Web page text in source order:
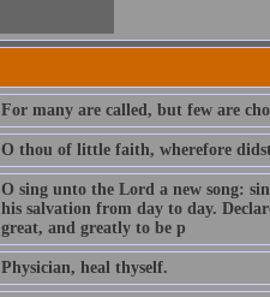
For many are called, but few are
O thou of little faith, wherefore
O sing unto the Lord a new song:
his salvation from day to day.
great, and greatly to be p
Physician, heal thyself.